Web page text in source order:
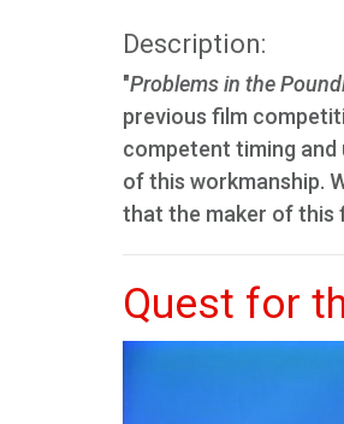
Description:
"Problems in the
previous film
competent timing and
of this workmanship.
that the maker of this
Quest for